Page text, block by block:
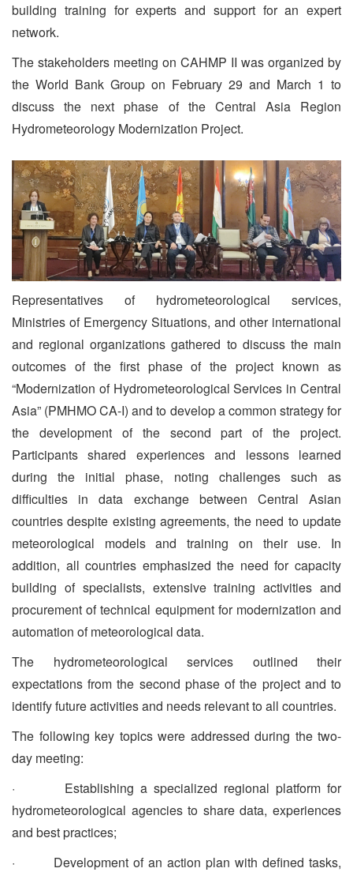
building training for experts and support for an expert
network.
The stakeholders meeting on CAHMP II was organized by
the World Bank Group on February 29 and March 1 to
discuss the next phase of the Central Asia Region
Hydrometeorology Modernization Project.
Representatives of hydrometeorological services,
Ministries of Emergency Situations, and other international
and regional organizations gathered to discuss the main
outcomes of the first phase of the project known as
“Modernization of Hydrometeorological Services in Central
Asia” (PMHMO CA-I) and to develop a common strategy for
the development of the second part of the project.
Participants shared experiences and lessons learned
during the initial phase, noting challenges such as
difficulties in data exchange between Central Asian
countries despite existing agreements, the need to update
meteorological models and training on their use. In
addition, all countries emphasized the need for capacity
building of specialists, extensive training activities and
procurement of technical equipment for modernization and
automation of meteorological data.
The hydrometeorological services outlined their
expectations from the second phase of the project and to
identify future activities and needs relevant to all countries.
The following key topics were addressed during the two-
day meeting:
· Establishing a specialized regional platform for
hydrometeorological agencies to share data, experiences
and best practices;
· Development of an action plan with defined tasks,